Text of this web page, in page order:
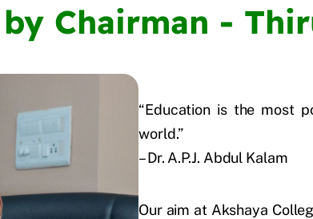
by Chairman -
“Education is the most
world.”
– Dr. A.P.J. Abdul Kalam
Our aim at Akshaya